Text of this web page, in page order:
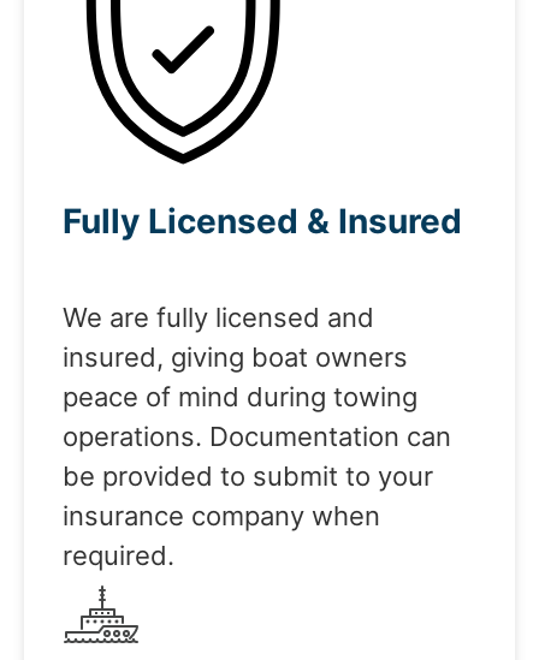
Fully Licensed & Insured
We are fully licensed and
insured, giving boat owners
peace of mind during towing
operations. Documentation can
be provided to submit to your
insurance company when
required.